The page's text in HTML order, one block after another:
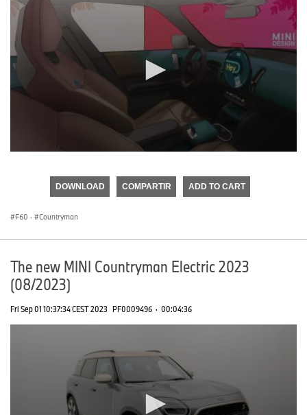
seconds
DOWNLOAD COMPARTIR ADD TO CART
F60 · Countryman
The new MINI Countryman Electric 2023
(08/2023)
Fri Sep 01 10:37:34 CEST 2023 PF0009496 · 00:04:36